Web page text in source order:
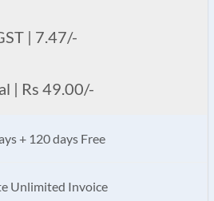
| 7.47/-
| Rs 49.00/-
+ 120 days Free
Unlimited Invoice